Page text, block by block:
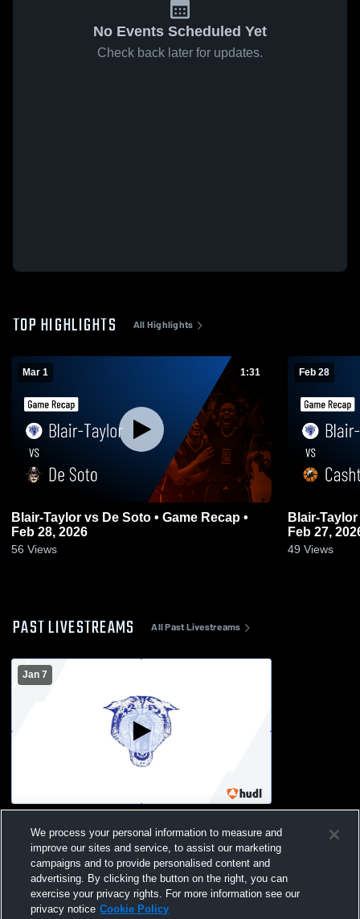
No Events Scheduled Yet
Check back later for updates.
TOP HIGHLIGHTS All Highlights
Mar 1 1:31
Blair-Taylor vs De Soto • Game Recap •
Feb 28, 2026
56 Views
Feb 28
Blair-Taylor vs Cashton • Game Recap •
Feb 27,
49 Views
PAST LIVESTREAMS All Past Livestreams
Jan 7
High School Womens Varsity Basketball
We process your personal information to measure and
improve our sites and service, to assist our marketing
campaigns and to provide personalised content and
advertising. By clicking the button on the right, you can
exercise your privacy rights. For more information see our
privacy notice Cookie Policy